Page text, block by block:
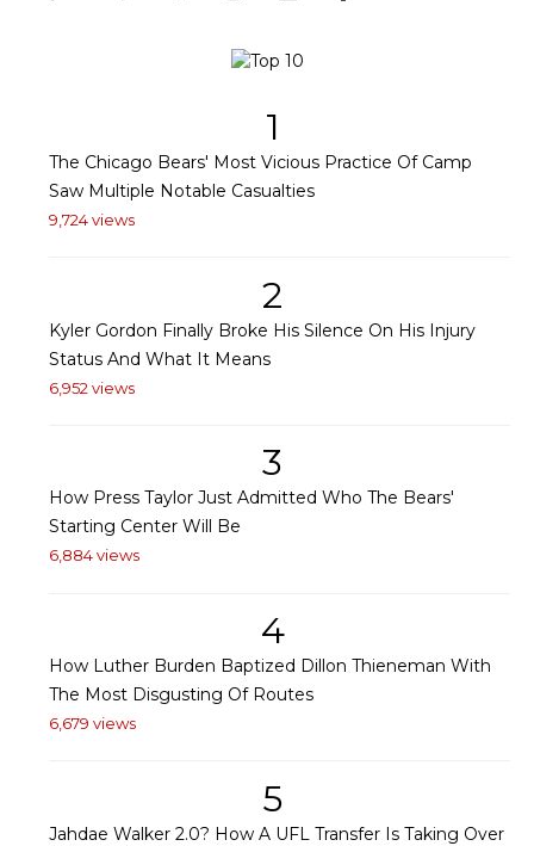
1
The Chicago Bears' Most Vicious Practice Of Camp
Saw Multiple Notable Casualties
9,724 views
2
Kyler Gordon Finally Broke His Silence On His Injury
Status And What It Means
6,952 views
3
How Press Taylor Just Admitted Who The Bears'
Starting Center Will Be
6,884 views
4
How Luther Burden Baptized Dillon Thieneman With
The Most Disgusting Of Routes
6,679 views
5
Jahdae Walker 2.0? How A UFL Transfer Is Taking Over